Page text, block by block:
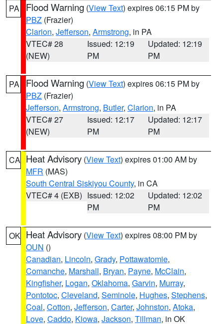
PA Flood Warning (View Text) expires 06:15 PM by
PBZ (Frazier)
Clarion, Jefferson, Armstrong, in PA
VTEC# 28
(NEW)
Issued: 12:19
PM
Updated: 12:19
PM
PA Flood Warning (View Text) expires 06:15 PM by
PBZ (Frazier)
Jefferson, Armstrong, Butler, Clarion, in PA
VTEC# 27
(NEW)
Issued: 12:17
PM
Updated: 12:17
PM
CA Heat Advisory (View Text) expires 01:00 AM by
MFR (MAS)
South Central Siskiyou County, in CA
VTEC# 4 (EXB) Issued: 12:02
PM
Updated: 12:02
PM
OK Heat Advisory (View Text) expires 08:00 PM by
OUN ()
Canadian, Lincoln, Grady, Pottawatomie,
Comanche, Marshall, Bryan, Payne, McClain,
Kingfisher, Logan, Oklahoma, Garvin, Murray,
Pontotoc, Cleveland, Seminole, Hughes, Stephens,
Coal, Cotton, Jefferson, Carter, Johnston, Atoka,
Love, Caddo, Kiowa, Jackson, Tillman, in OK